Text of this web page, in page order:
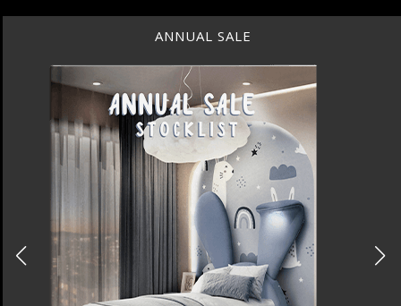
BEST INTERIOR DESIGNERS